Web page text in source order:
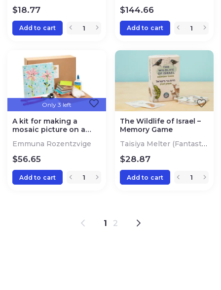
$18.77
Add to cart
$144.66
Add to cart
Only 3 left
A kit for making a
mosaic picture on a
model Naomi
Emmuna Rozentzvige
$56.65
Add to cart
The Wildlife of Israel –
Memory Game
Taisiya Melter (Fantastic
Israel)
$28.87
Add to cart
1 2